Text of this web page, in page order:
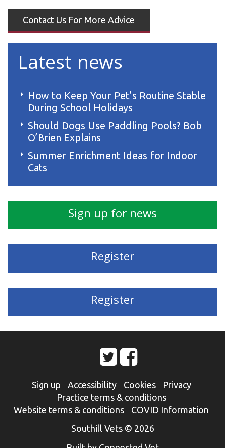
Contact Us For More Advice
Latest news
How to Keep Your Pet’s Routine Stable
During School Holidays
Should Dogs Use Paddling Pools? Bob
O’Brien Explains
Summer Enrichment Ideas for Indoor
Cats
Sign up for news
Register
Register
Sign up Accessibility Cookies
Privacy
Practice terms & conditions
Website terms & conditions
COVID Information
Southill Vets © 2026